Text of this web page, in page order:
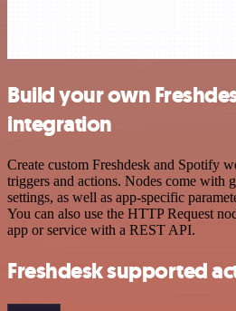
Build your own
integration
Create custom Freshdesk and Spotify
triggers and actions. Nodes come with
settings, as well as app-specific
You can also use the HTTP Request
app or service with a REST API.
Freshdesk supported